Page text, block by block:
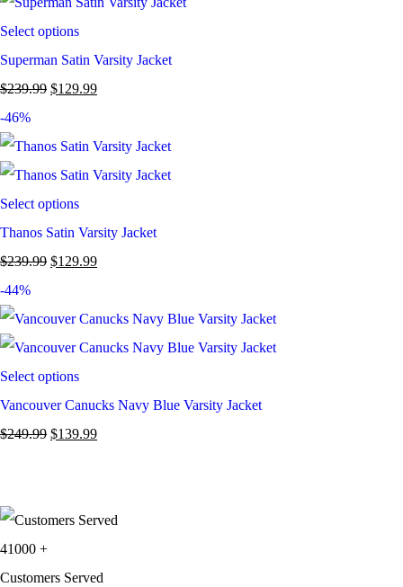
Select options
Superman Satin Varsity Jacket
$239.99 $129.99
-46%
Select options
Thanos Satin Varsity Jacket
$239.99 $129.99
-44%
Select options
Vancouver Canucks Navy Blue Varsity Jacket
$249.99 $139.99
41000 +
Customers Served